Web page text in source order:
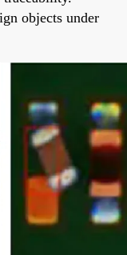
objects under